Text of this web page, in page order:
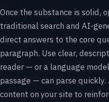
Once the substance is solid,
traditional search and AI-
direct answers to the core
paragraph. Use clear,
reader — or a language
passage — can parse
content on your site to